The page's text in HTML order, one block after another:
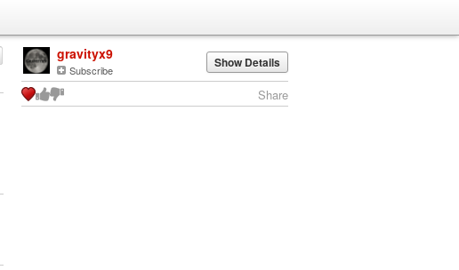
gravityx9
Subscribe Show Details
Share